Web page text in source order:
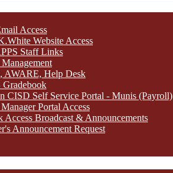
Access
Website Access
Staff Links
AWARE, Help Desk
CISD Self Service Portal - Munis (Payroll)
Portal Access
Access Broadcast & Announcements
Announcement Request